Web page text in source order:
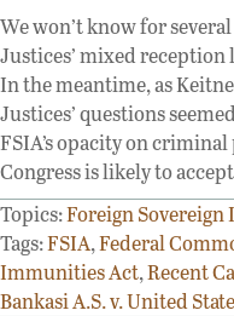
We won’t know for
Justices’ mixed
In the meantime, as
Justices’ questions
FSIA’s opacity on
Congress is likely to
Topics:Foreign
Tags:FSIA,Federal
Immunities Act,Recent
Bankasi A.S. v. United